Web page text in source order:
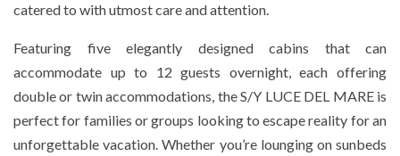
catered to with utmost care and attention.
Featuring five elegantly designed cabins that can
accommodate up to 12 guests overnight, each offering
double or twin accommodations, the S/Y LUCE DEL MARE is
perfect for families or groups looking to escape reality for an
unforgettable vacation. Whether you’re lounging on sunbeds